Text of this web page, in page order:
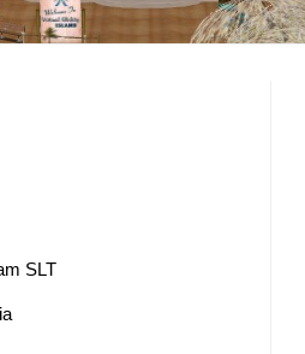
SLT